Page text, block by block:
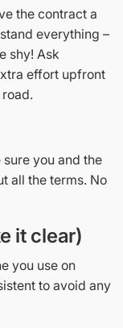
the contract a
everything –
shy! Ask
effort upfront
you and the
all the terms. No
it clear)
you use on
to avoid any